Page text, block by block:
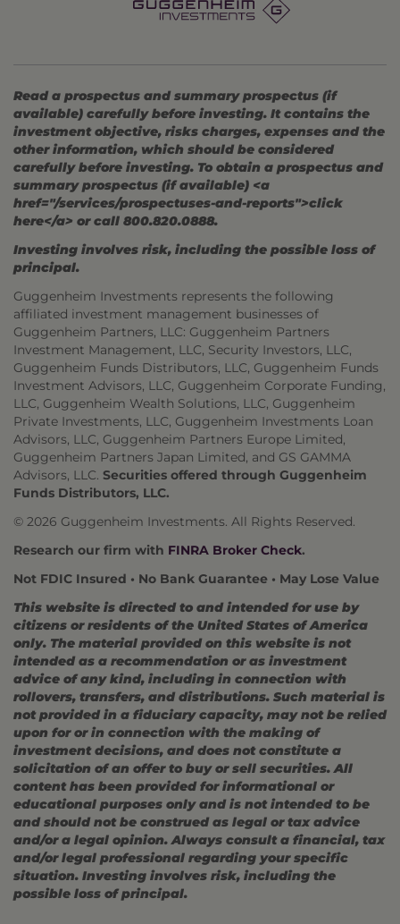
Read a prospectus and summary prospectus (if
available) carefully before investing. It contains the
investment objective, risks charges, expenses and the
other information, which should be considered
carefully before investing. To obtain a prospectus and
summary prospectus (if available) <a
href="/services/prospectuses-and-reports">click
here</a> or call 800.820.0888.
Investing involves risk, including the possible loss of
principal.
Guggenheim Investments represents the following
affiliated investment management businesses of
Guggenheim Partners, LLC: Guggenheim Partners
Investment Management, LLC, Security Investors, LLC,
Guggenheim Funds Distributors, LLC, Guggenheim Funds
Investment Advisors, LLC, Guggenheim Corporate Funding,
LLC, Guggenheim Wealth Solutions, LLC, Guggenheim
Private Investments, LLC, Guggenheim Investments Loan
Advisors, LLC, Guggenheim Partners Europe Limited,
Guggenheim Partners Japan Limited, and GS GAMMA
Advisors, LLC. Securities offered through Guggenheim
Funds Distributors, LLC.
© 2026 Guggenheim Investments. All Rights Reserved.
Research our firm with FINRA Broker Check.
Not FDIC Insured • No Bank Guarantee • May Lose Value
This website is directed to and intended for use by
citizens or residents of the United States of America
only. The material provided on this website is not
intended as a recommendation or as investment
advice of any kind, including in connection with
rollovers, transfers, and distributions. Such material is
not provided in a fiduciary capacity, may not be relied
upon for or in connection with the making of
investment decisions, and does not constitute a
solicitation of an offer to buy or sell securities. All
content has been provided for informational or
educational purposes only and is not intended to be
and should not be construed as legal or tax advice
and/or a legal opinion. Always consult a financial, tax
and/or legal professional regarding your specific
situation. Investing involves risk, including the
possible loss of principal.